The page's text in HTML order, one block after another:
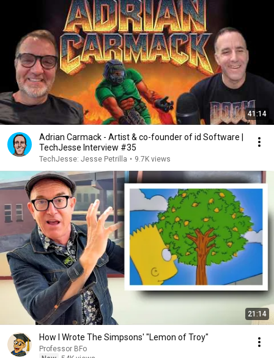
41:14
Adrian Carmack - Artist & co-founder of id Software |
TechJesse Interview #35
TechJesse: Jesse Petrilla • 9.7K views
21:14
How I Wrote The Simpsons' "Lemon of Troy"
Professor BFo